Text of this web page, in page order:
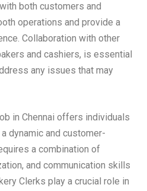
both customers and
operations and provide a
Collaboration with other
and cashiers, is essential
any issues that may
in Chennai offers individuals
dynamic and customer-
a combination of
and communication skills
Clerks play a crucial role in